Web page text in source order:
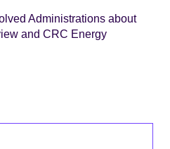
Administrations about
and CRC Energy